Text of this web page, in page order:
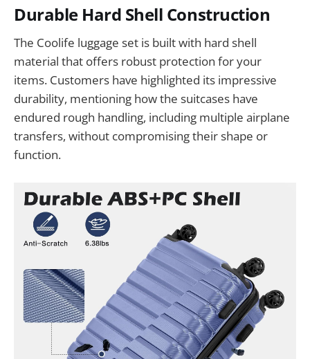
Durable Hard Shell Construction
The Coolife luggage set is built with hard shell
material that offers robust protection for your
items. Customers have highlighted its impressive
durability, mentioning how the suitcases have
endured rough handling, including multiple airplane
transfers, without compromising their shape or
function.